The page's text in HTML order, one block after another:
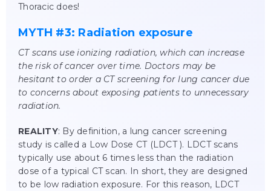
Thoracic does!
MYTH #3: Radiation exposure
CT scans use ionizing radiation, which can increase
the risk of cancer over time. Doctors may be
hesitant to order a CT screening for lung cancer due
to concerns about exposing patients to unnecessary
radiation.
REALITY: By definition, a lung cancer screening
study is called a Low Dose CT (LDCT ). LDCT scans
typically use about 6 times less than the radiation
dose of a typical CT scan. In short, they are designed
to be low radiation exposure. For this reason, LDCT